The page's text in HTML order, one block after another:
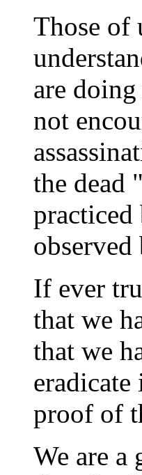
Those of
are
not
the dead
If ever
that we
that we
proof of
We are a